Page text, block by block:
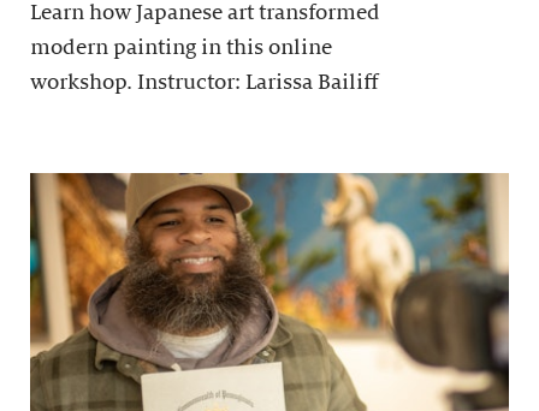
Learn how Japanese art transformed
modern painting in this online
workshop. Instructor: Larissa Bailiff